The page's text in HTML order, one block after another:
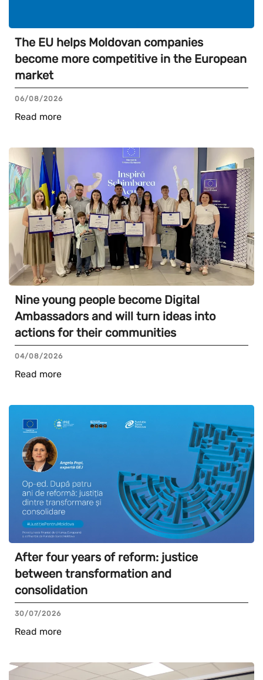
The EU helps Moldovan companies
become more competitive in the European
market
06/08/2026
Read more
Nine young people become Digital
Ambassadors and will turn ideas into
actions for their communities
04/08/2026
Read more
After four years of reform: justice
between transformation and
consolidation
30/07/2026
Read more